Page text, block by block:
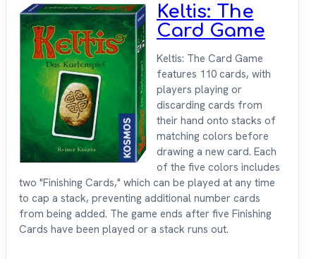
Keltis: The
Card Game
Keltis: The Card Game
features 110 cards, with
players playing or
discarding cards from
their hand onto stacks of
matching colors before
drawing a new card. Each
of the five colors includes
two "Finishing Cards," which can be played at any time
to cap a stack, preventing additional number cards
from being added. The game ends after five Finishing
Cards have been played or a stack runs out.